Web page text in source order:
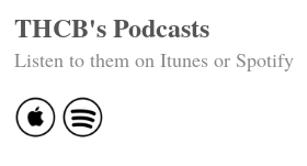
THCB's Podcasts
Listen to them on Itunes or Spotify